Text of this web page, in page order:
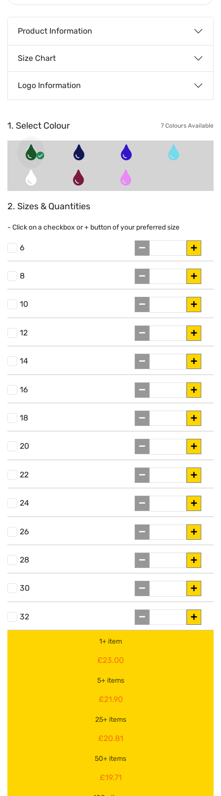
Product Information
Size Chart
Logo Information
1. Select Colour 7 Colours Available
2. Sizes & Quantities
- Click on a checkbox or+ button of your preferred size
6
8
10
12
14
16
18
20
22
24
26
28
30
32
1+ item
£23.00
5+ items
£21.90
25+ items
£20.81
50+ items
£19.71